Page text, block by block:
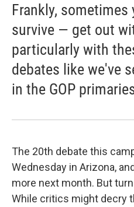
Frankly,
survive — get out
particularly with
debates like we've
in the GOP
The 20th debate this
Wednesday in Arizona,
more next month. But
While critics might decry